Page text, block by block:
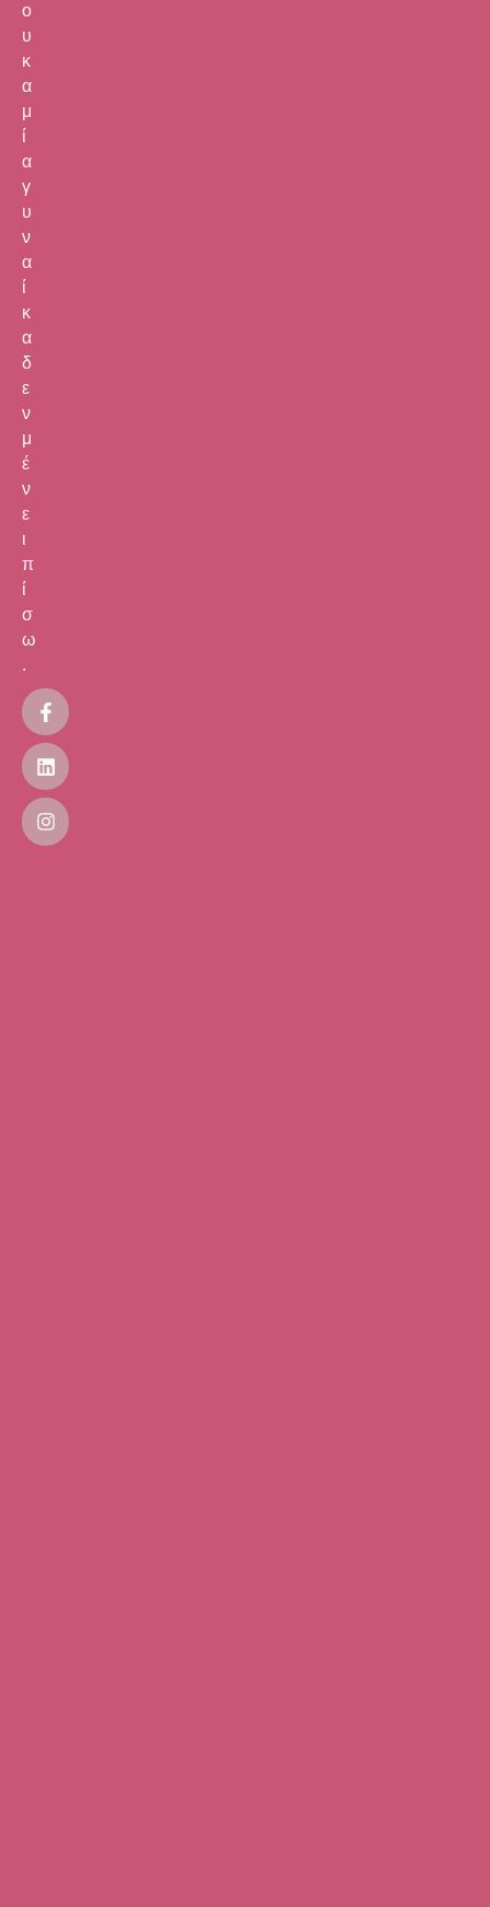
ο
υ
κ
α
μ
ί
α
γ
υ
ν
α
ί
κ
α
δ
ε
ν
μ
έ
ν
ε
ι
π
ί
σ
ω
.